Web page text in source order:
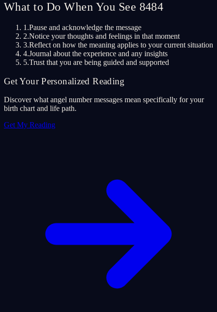
What to Do When You See 8484
1.Pause and acknowledge the message
2.Notice your thoughts and feelings in that moment
3.Reflect on how the meaning applies to your current situation
4.Journal about the experience and any insights
5.Trust that you are being guided and supported
Get Your Personalized Reading
Discover what angel number messages mean specifically for your
birth chart and life path.
Get My Reading